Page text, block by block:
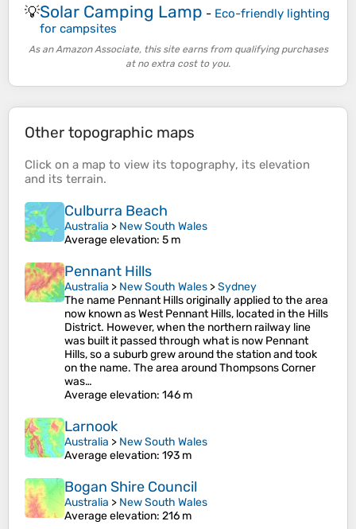
💡Solar Camping Lamp - Eco-friendly lighting
for campsites
As an Amazon Associate, this site earns from qualifying purchases
at no extra cost to you.
Other topographic maps
Click on a map to view its topography, its elevation
and its terrain.
Culburra Beach
Australia > New South Wales
Average elevation: 5 m
Pennant Hills
Australia > New South Wales >Sydney
The name Pennant Hills originally applied to the area
now known as West Pennant Hills, located in the Hills
District. However, when the northern railway line
was built it passed through what is now Pennant
Hills, so a suburb grew around the station and took
on the name. The area around Thompsons Corner
was…
Average elevation: 146 m
Larnook
Australia > New South Wales
Average elevation: 193 m
Bogan Shire Council
Australia > New South Wales
Average elevation: 216 m